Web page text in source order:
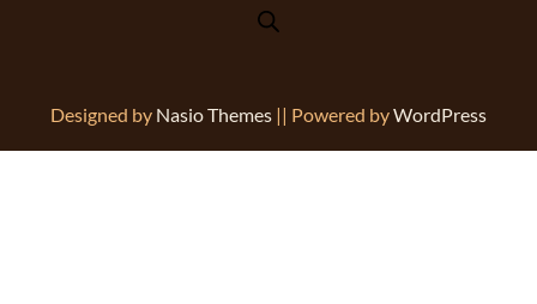
Designed by Nasio Themes || Powered byWordPress